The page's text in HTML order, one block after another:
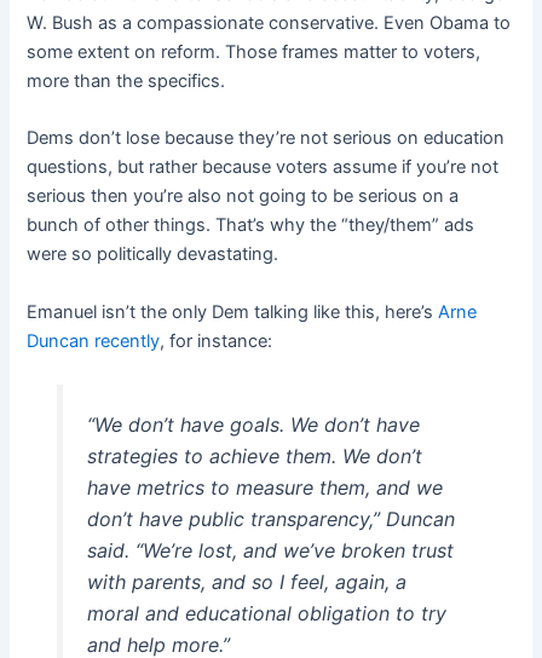
W. Bush as a compassionate conservative. Even Obama to
some extent on reform. Those frames matter to voters,
more than the specifics.
Dems don’t lose because they’re not serious on education
questions, but rather because voters assume if you’re not
serious then you’re also not going to be serious on a
bunch of other things. That’s why the “they/them” ads
were so politically devastating.
Emanuel isn’t the only Dem talking like this, here’sArne
Duncan recently, for instance:
“We don’t have goals. We don’t have
strategies to achieve them. We don’t
have metrics to measure them, and we
don’t have public transparency,” Duncan
said. “We’re lost, and we’ve broken trust
with parents, and so I feel, again, a
moral and educational obligation to try
and help more.”